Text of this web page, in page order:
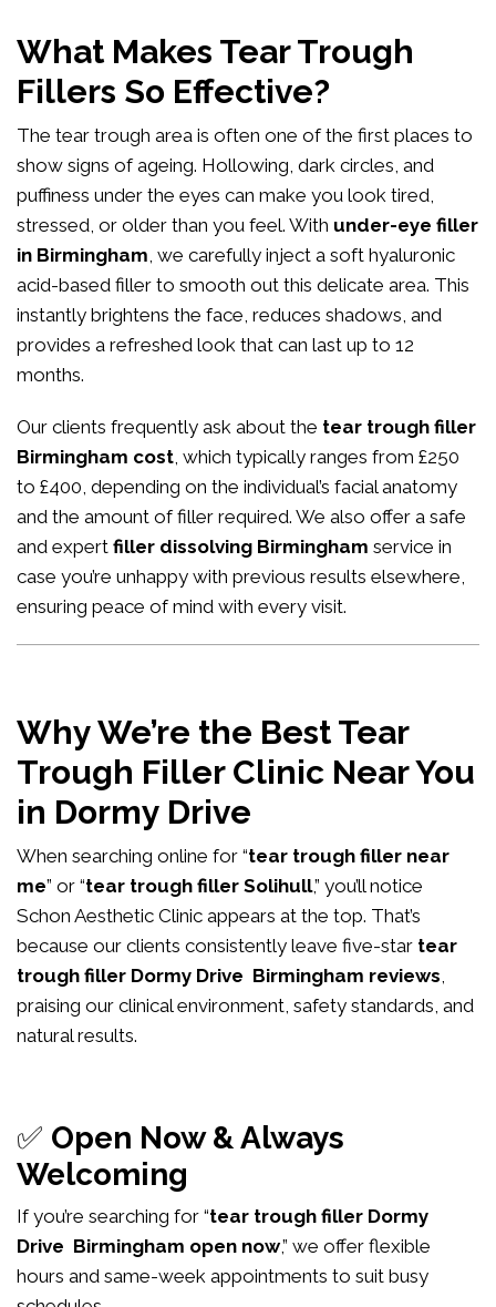
What Makes Tear Trough
Fillers So Effective?
The tear trough area is often one of the first places to
show signs of ageing. Hollowing, dark circles, and
puffiness under the eyes can make you look tired,
stressed, or older than you feel. With under-eye filler
in Birmingham, we carefully inject a soft hyaluronic
acid-based filler to smooth out this delicate area. This
instantly brightens the face, reduces shadows, and
provides a refreshed look that can last up to 12
months.
Our clients frequently ask about the tear trough filler
Birmingham cost, which typically ranges from £250
to £400, depending on the individual’s facial anatomy
and the amount of filler required. We also offer a safe
and expert filler dissolving Birmingham service in
case you’re unhappy with previous results elsewhere,
ensuring peace of mind with every visit.
Why We’re the Best Tear
Trough Filler Clinic Near You
in Dormy Drive
When searching online for “tear trough filler near
me” or “tear trough filler Solihull,” you’ll notice
Schon Aesthetic Clinic appears at the top. That’s
because our clients consistently leave five-star tear
trough filler Dormy Drive Birmingham reviews,
praising our clinical environment, safety standards, and
natural results.
✅ Open Now & Always
Welcoming
If you’re searching for “tear trough filler Dormy
Drive Birmingham open now,” we offer flexible
hours and same-week appointments to suit busy